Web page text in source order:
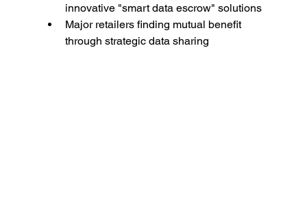
innovative "smart data escrow" solutions
Major retailers finding mutual benefit
through strategic data sharing